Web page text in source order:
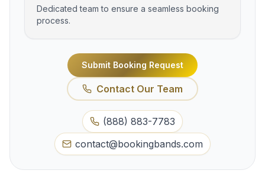
Dedicated team to ensure a seamless booking
process.
Submit Booking Request
Contact Our Team
(888) 883-7783
contact@bookingbands.com